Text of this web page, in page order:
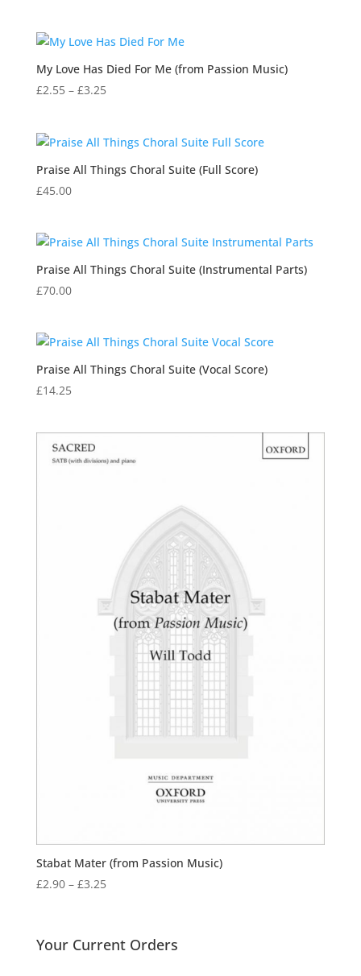
My Love Has Died For Me (from Passion Music)
£2.55 – £3.25Price
through
£3.25
Praise All Things Choral Suite (Full Score)
£45.00
Praise All Things Choral Suite (Instrumental Parts)
£70.00
Praise All Things Choral Suite (Vocal Score)
£14.25
Stabat Mater (from Passion Music)
£2.90 – £3.25Price
through
Your Current Orders